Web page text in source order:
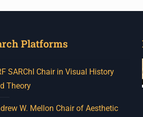
Platforms
SARChI Chair in Visual History
Theory
W. Mellon Chair of Aesthetic